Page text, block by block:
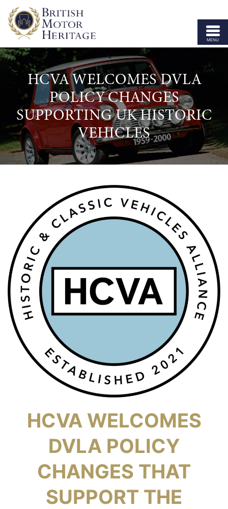
MENU
ABOUT US
VEHICLE PARTS
BODY SHELLS
APPROVED SPECIALISTS
LICENSING
OUR BRANDS
NEWS
CONTACT US
HCVA WELCOMES DVLA
POLICY CHANGES
SUPPORTING UK HISTORIC
VEHICLES
HCVA WELCOMES
DVLA POLICY
CHANGES THAT
SUPPORT THE